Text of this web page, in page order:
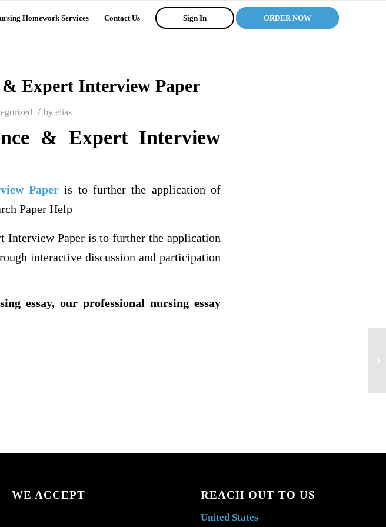
Homework Services Contact Us Sign In ORDER NOW
& Expert Interview Paper
/ by elias
& Expert Interview
Paperis to further the application of
Paper Help
Interview Paper is to further the application
interactive discussion and participation
essay, our professional nursing essay
WE ACCEPT REACH OUT TO US
United States